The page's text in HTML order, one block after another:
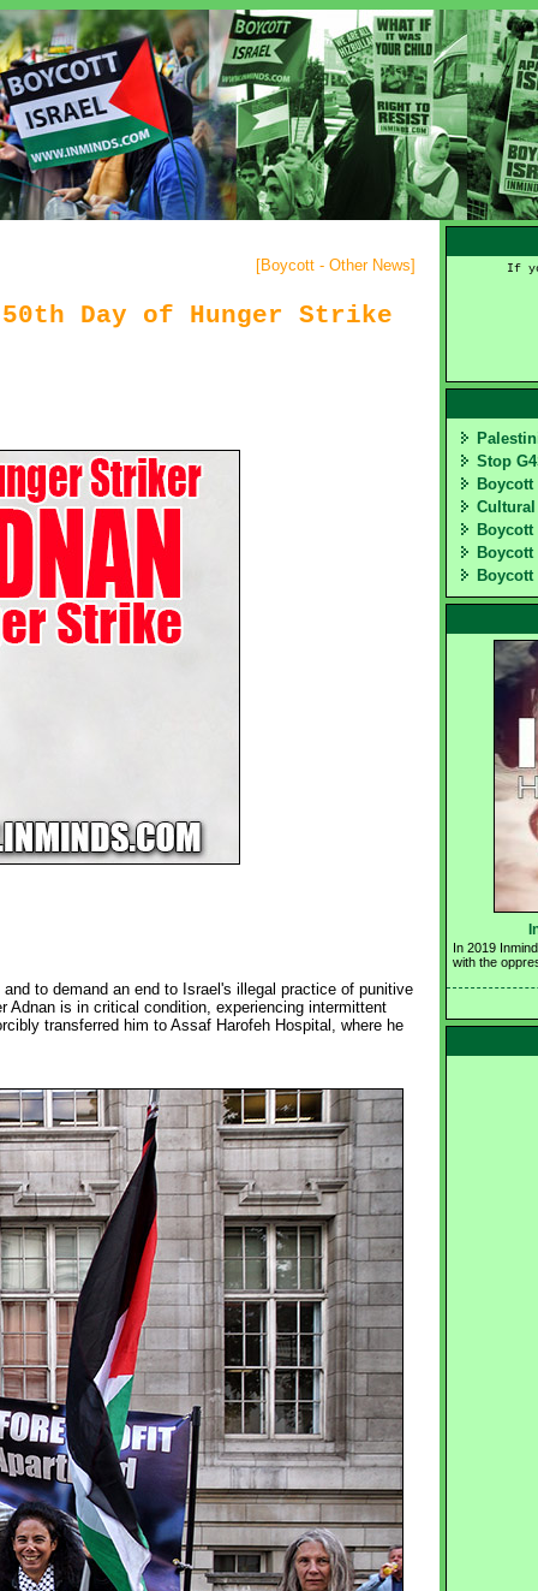
[Boycott - Other News]
Day of Hunger Strike
to demand an end to Israel's illegal practice of punitive
Adnan is in critical condition, experiencing intermittent
transferred him to Assaf Harofeh Hospital, where he
If
Stop
Boycott
Boycott
Boycott
In 2019
with the